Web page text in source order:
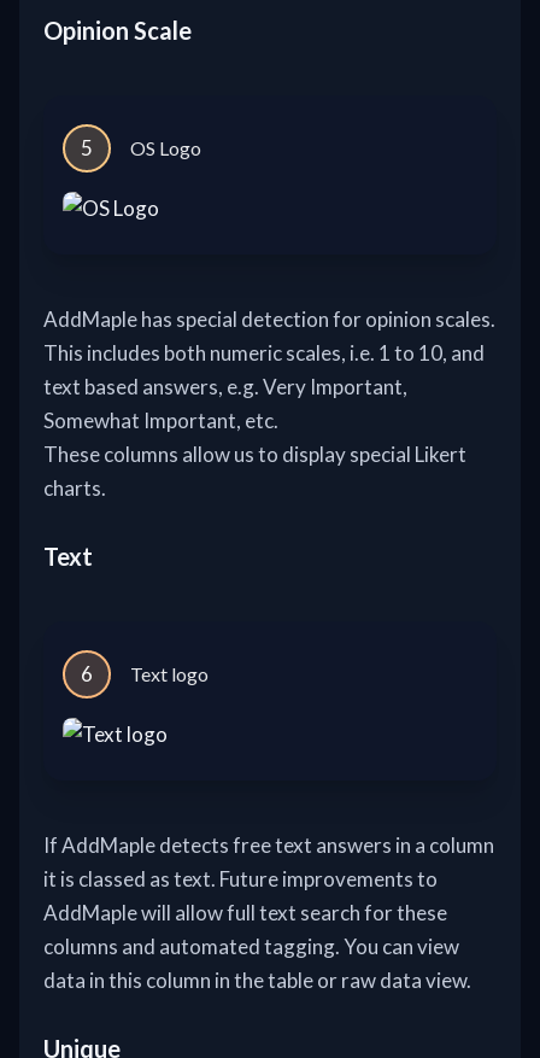
Opinion Scale
5 OS Logo
AddMaple has special detection for opinion scales.
This includes both numeric scales, i.e. 1 to 10, and
text based answers, e.g. Very Important,
Somewhat Important, etc.
These columns allow us to display special Likert
charts.
Text
6 Text logo
If AddMaple detects free text answers in a column
it is classed as text. Future improvements to
AddMaple will allow full text search for these
columns and automated tagging. You can view
data in this column in the table or raw data view.
Unique